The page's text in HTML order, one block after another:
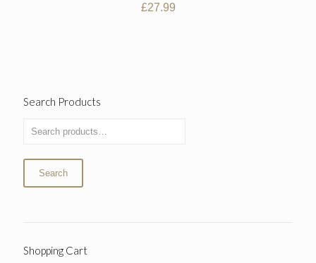
£27.99
Search Products
Search
Shopping Cart